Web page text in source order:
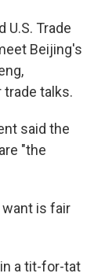
U.S. Trade
Beijing's
trade talks.
said the
"the
is fair
a tit-for-tat